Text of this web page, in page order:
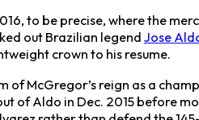
to be precise, where the
out Brazilian legend Jose
crown to his resume.
of McGregor’s reign as a
of Aldo in Dec. 2015 before